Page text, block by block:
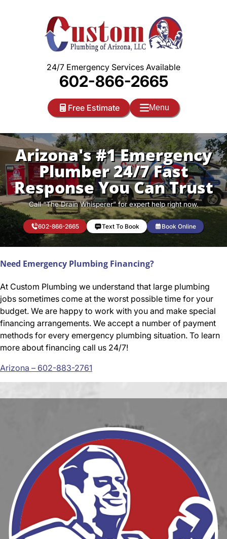
24/7 Emergency Services Available
602-866-2665
Free Estimate Menu
Arizona's #1 Emergency
Plumber 24/7 Fast
Response You Can Trust
Call “The Drain Whisperer” for expert help right now.
602-866-2665 Text To Book Book Online
Need Emergency Plumbing Financing?
At Custom Plumbing we understand that large plumbing
jobs sometimes come at the worst possible time for your
budget. We are happy to work with you and make special
financing arrangements. We accept a number of payment
methods for every emergency plumbing situation. To learn
more about financing call us 24/7!
Arizona – 602-883-2761